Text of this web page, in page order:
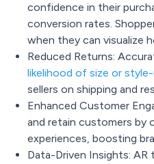
confidence in their
conversion rates.
when they can visualize
Reduced Returns:
likelihood of size or
sellers on shipping and
Enhanced Customer
and retain customers by
experiences, boosting
Data-Driven Insights: AR